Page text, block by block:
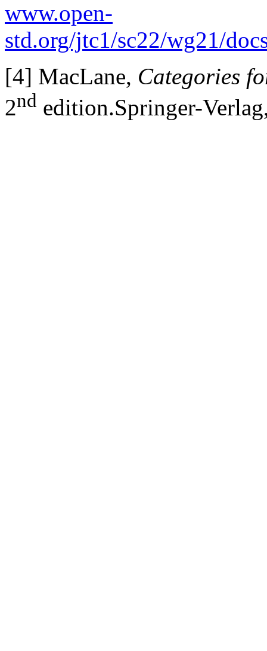
www.open-
std.org/jtc1/sc22/wg21/
[4] MacLane, Categories
2nd edition.Springer-